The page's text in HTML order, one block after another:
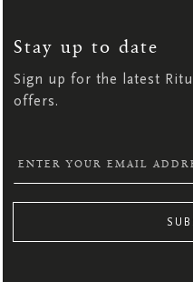
Stay up to date
Sign up for the latest
offers.
NEWSLETTER: